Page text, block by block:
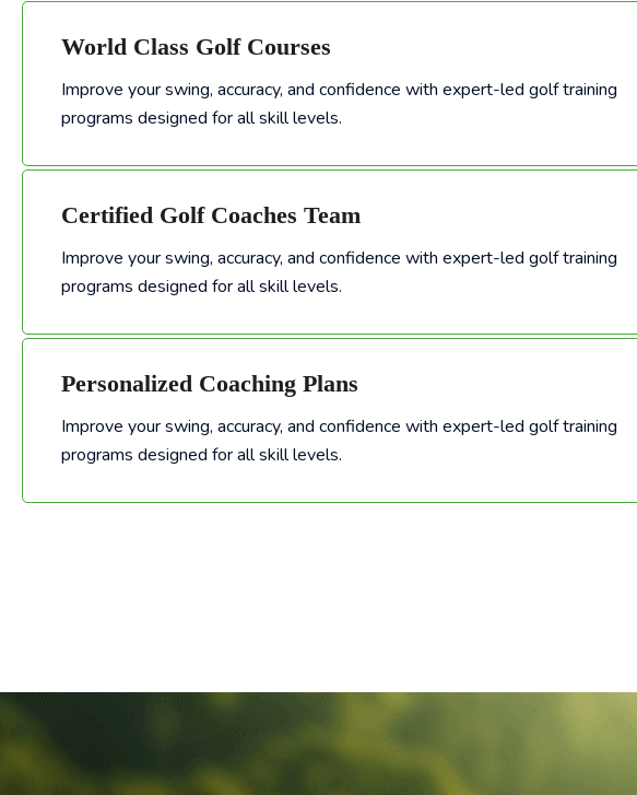
World Class Golf Courses
Improve your swing, accuracy, and confidence with expert-led golf training
programs designed for all skill levels.
Certified Golf Coaches Team
Improve your swing, accuracy, and confidence with expert-led golf training
programs designed for all skill levels.
Personalized Coaching Plans
Improve your swing, accuracy, and confidence with expert-led golf training
programs designed for all skill levels.